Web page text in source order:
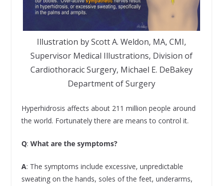
Illustration by Scott A. Weldon, MA, CMI,
Supervisor Medical Illustrations, Division of
Cardiothoracic Surgery, Michael E. DeBakey
Department of Surgery
Hyperhidrosis affects about 211 million people around
the world. Fortunately there are means to control it.
Q: What are the symptoms?
A: The symptoms include excessive, unpredictable
sweating on the hands, soles of the feet, underarms,